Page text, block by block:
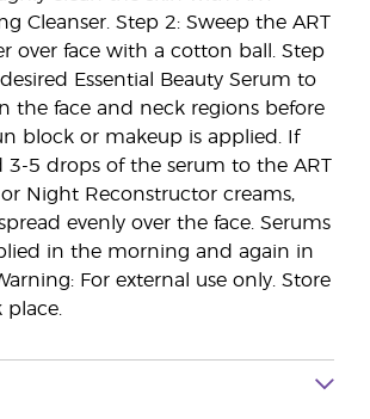
Cleanser. Step 2: Sweep the ART
over face with a cotton ball. Step
Essential Beauty Serum to
the face and neck regions before
block or makeup is applied. If
3-5 drops of the serum to the ART
Night Reconstructor creams,
evenly over the face. Serums
in the morning and again in
For external use only. Store
place.